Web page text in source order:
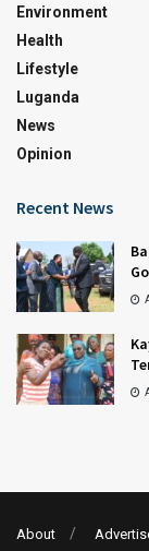
Environment
Health
Lifestyle
Luganda
News
Opinion
Recent News
About